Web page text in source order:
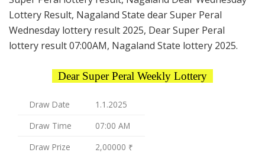
Lottery Result, Nagaland State dear Super Peral
Wednesday lottery result 2025, Dear Super Peral
lottery result 07:00AM, Nagaland State lottery 2025.
Dear Super Peral Weekly Lottery
Draw Date
1.1.2025
Draw Time
07:00 AM
Draw Prize
2,00000 ₹